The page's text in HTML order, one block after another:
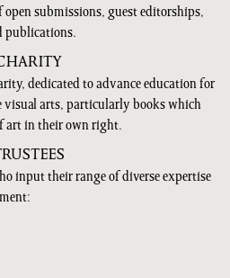
submissions, guest editorships,
publications.
dedicated to advance education for
visual arts, particularly books which
art in their own right.
input their range of diverse expertise